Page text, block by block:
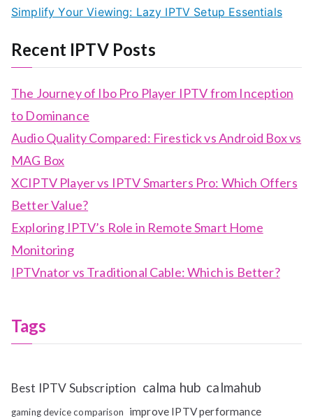
Simplify Your Viewing: Lazy IPTV Setup Essentials
Recent IPTV Posts
The Journey of Ibo Pro Player IPTV from Inception
to Dominance
Audio Quality Compared: Firestick vs Android Box vs
MAG Box
XCIPTV Player vs IPTV Smarters Pro: Which Offers
Better Value?
Exploring IPTV’s Role in Remote Smart Home
Monitoring
IPTVnator vs Traditional Cable: Which is Better?
Tags
Best IPTV Subscription calma hub calmahub
gaming device comparison improve IPTV performance